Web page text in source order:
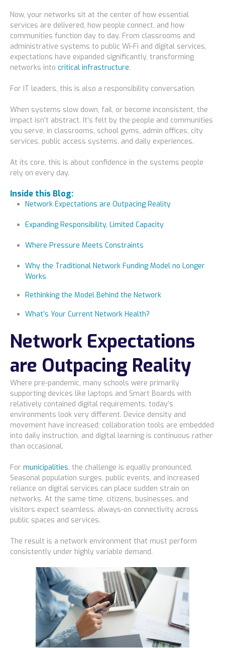
Blog
Resources Center
Contact Us
Careers
Pricing
Locations
Alaska
Now, your networks sit at the center of how essential
services are delivered, how people connect, and how
communities function day to day. From classrooms and
administrative systems to public Wi-Fi and digital services,
expectations have expanded significantly, transforming
networks into critical infrastructure.
For IT leaders, this is also a responsibility conversation.
When systems slow down, fail, or become inconsistent, the
impact isn’t abstract. It’s felt by the people and communities
you serve, in classrooms, school gyms, admin offices, city
services, public access systems, and daily experiences.
At its core, this is about confidence in the systems people
rely on every day.
Inside this Blog:
Network Expectations are Outpacing Reality
Expanding Responsibility, Limited Capacity
Where Pressure Meets Constraints
Why the Traditional Network Funding Model no Longer
Works
Rethinking the Model Behind the Network
What’s Your Current Network Health?
Network Expectations
are Outpacing Reality
Where pre-pandemic, many schools were primarily
supporting devices like laptops and Smart Boards with
relatively contained digital requirements, today’s
environments look very different. Device density and
movement have increased; collaboration tools are embedded
into daily instruction, and digital learning is continuous rather
than occasional.
For municipalities, the challenge is equally pronounced.
Seasonal population surges, public events, and increased
reliance on digital services can place sudden strain on
networks. At the same time, citizens, businesses, and
visitors expect seamless, always-on connectivity across
public spaces and services.
The result is a network environment that must perform
consistently under highly variable demand.